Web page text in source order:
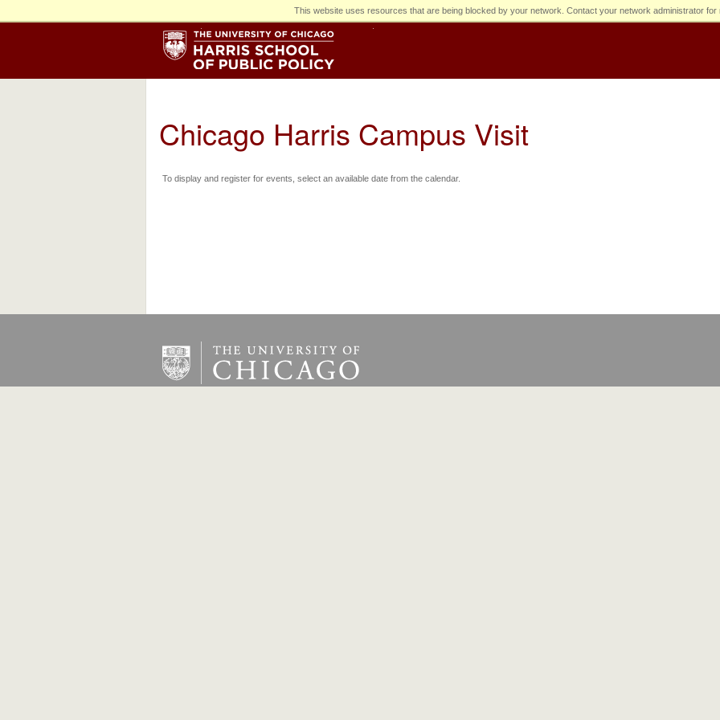
This website uses resources that are being blocked by your network. Contact your network administrator for
Chicago Harris Campus Visit
To display and register for events, select an available date from the calendar.